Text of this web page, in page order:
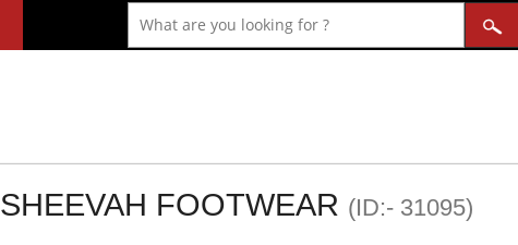
SHEEVAH FOOTWEAR (ID:- 31095)